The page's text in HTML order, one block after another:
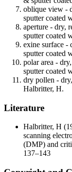
oblique view -
sputter coated
aperture - dry,
sputter coated
exine surface -
sputter coated
polar area -
sputter coated
dry pollen -
Halbritter, H.
Literature
Halbritter, H
scanning
(DMP) and
137–143